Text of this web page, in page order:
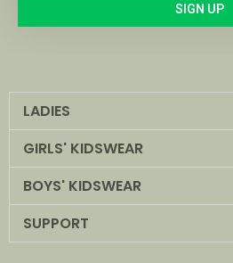
SIGN UP
LADIES
GIRLS' KIDSWEAR
BOYS' KIDSWEAR
SUPPORT